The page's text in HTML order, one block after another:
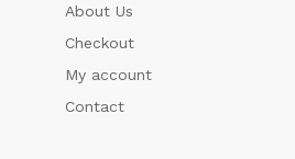
About Us
Checkout
My account
Contact